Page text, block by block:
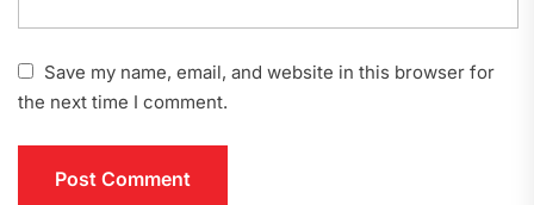
Save my name, email, and website in this browser for
the next time I comment.